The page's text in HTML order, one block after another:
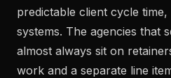
predictable client cycle
systems. The agencies that
almost always sit on
work and a separate line